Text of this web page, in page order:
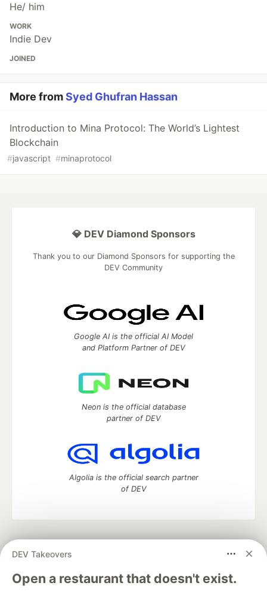
He/ him
WORK
Indie Dev
JOINED
More fromSyed Ghufran Hassan
Introduction to Mina Protocol: The World’s Lightest
Blockchain
#javascript #minaprotocol
DEV Takeovers
Open a restaurant that doesn't exist.
💎 DEV Diamond Sponsors
Thank you to our Diamond Sponsors for supporting the
DEV Community
Google AI is the official AI Model
and Platform Partner of DEV
Neon is the official database
partner of DEV
Algolia is the official search partner
of DEV
development and manage your software career
DEV Education Tracks
DEV Help
Advertise on DEV